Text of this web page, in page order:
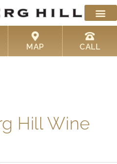
MAP CALL
Hill Wine